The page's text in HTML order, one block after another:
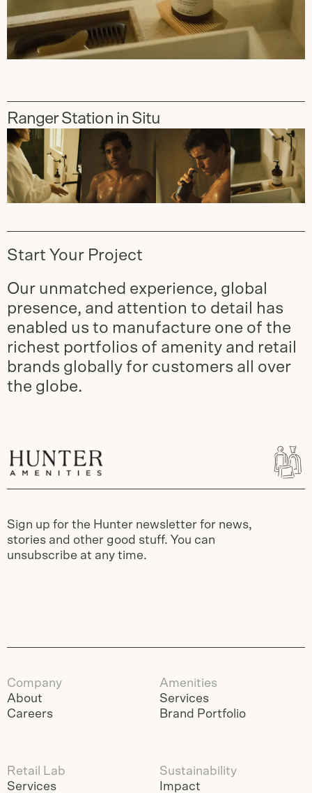
Ranger Station in Situ
Start Your Project
Our unmatched experience, global
presence, and attention to detail has
enabled us to manufacture one of the
richest portfolios of amenity and retail
brands globally for customers all over
the globe.
Sign up for the Hunter newsletter for news,
stories and other good stuff. You can
unsubscribe at any time.
Company
About
Careers
Amenities
Services
Brand Portfolio
Retail Lab
Services
Sustainability
Impact